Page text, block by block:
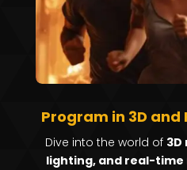
Program in 3D and
Dive into the world of
lighting, and real-